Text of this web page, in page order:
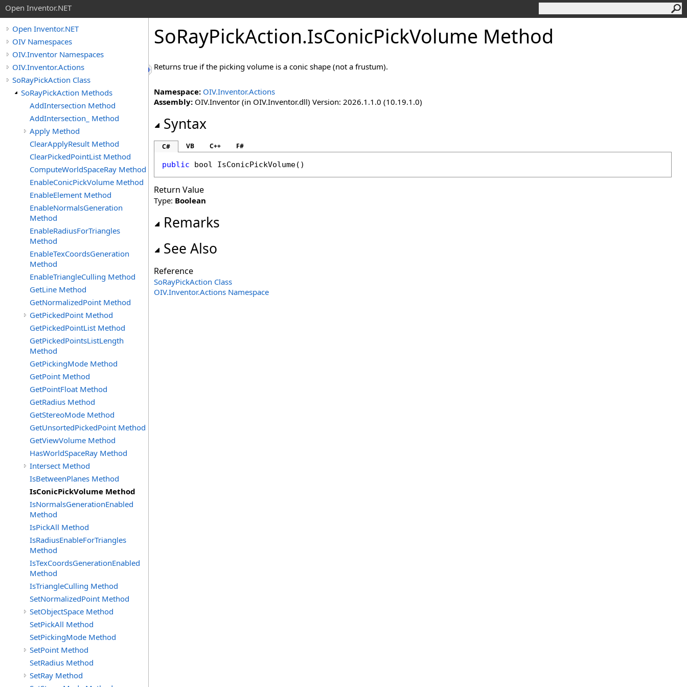
Open Inventor.NET
Open Inventor.NET
OIV Namespaces
OIV.Inventor Namespaces
OIV.Inventor.Actions
SoRayPickAction Class
SoRayPickAction Methods
AddIntersection Method
AddIntersection_ Method
Apply Method
ClearApplyResult Method
ClearPickedPointList Method
ComputeWorldSpaceRay Method
EnableConicPickVolume Method
EnableElement Method
EnableNormalsGeneration
Method
EnableRadiusForTriangles
Method
EnableTexCoordsGeneration
Method
EnableTriangleCulling Method
GetLine Method
GetNormalizedPoint Method
GetPickedPoint Method
GetPickedPointList Method
GetPickedPointsListLength
Method
GetPickingMode Method
GetPoint Method
GetPointFloat Method
GetRadius Method
GetStereoMode Method
GetUnsortedPickedPoint Method
GetViewVolume Method
HasWorldSpaceRay Method
Intersect Method
IsBetweenPlanes Method
IsConicPickVolume Method
IsNormalsGenerationEnabled
Method
IsPickAll Method
IsRadiusEnableForTriangles
Method
IsTexCoordsGenerationEnabled
Method
IsTriangleCulling Method
SetNormalizedPoint Method
SetObjectSpace Method
SetPickAll Method
SetPickingMode Method
SetPoint Method
SetRadius Method
SetRay Method
SoRayPickAction.IsConicPickVolume Method
Returns true if the picking volume is a conic shape (not a frustum).
Namespace: OIV.Inventor.Actions
Assembly: OIV.Inventor (in OIV.Inventor.dll) Version: 2026.1.1.0 (10.19.1.0)
Syntax
C# VB C++ F#
public bool IsConicPickVolume()
Return Value
Type: Boolean
Remarks
See Also
Reference
SoRayPickAction Class
OIV.Inventor.Actions Namespace